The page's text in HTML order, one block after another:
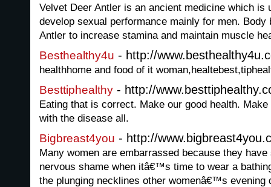
Velvet Deer Antler is an ancient medicine which is
develop sexual performance mainly for men. Body
Antler to increase stamina and maintain muscle
Besthealthy4u - http://
healthhome and food of it
Besttiphealthy - http://
Eating that is correct. Make our good health.
with the disease all.
Bigbreast4you - http://
Many women are embarrassed because they
nervous shame when itâ€™s time to wear a
the plunging necklines other womenâ€™s evening